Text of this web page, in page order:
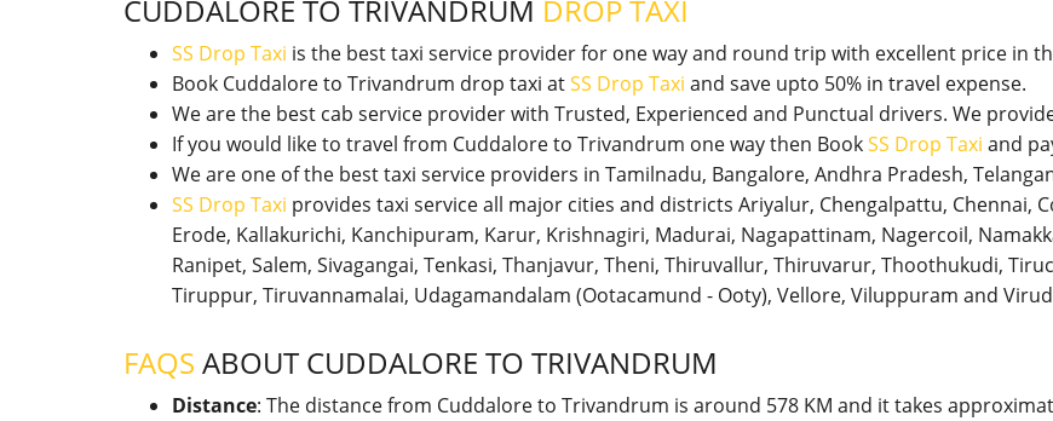
CUDDALORE TO TRIVANDRUM DROP TAXI
SS Drop Taxi is the best taxi service provider for one way and round trip with excellent price in
Book Cuddalore to Trivandrum drop taxi atSS Drop Taxi and save upto 50% in travel expense.
We are the best cab service provider with Trusted, Experienced and Punctual drivers. We
If you would like to travel from Cuddalore to Trivandrum one way then BookSS Drop Taxi and
We are one of the best taxi service providers in Tamilnadu, Bangalore, Andhra Pradesh,
SS Drop Taxi provides taxi service all major cities and districts Ariyalur, Chengalpattu, Chennai,
Erode, Kallakurichi, Kanchipuram, Karur, Krishnagiri, Madurai, Nagapattinam, Nagercoil,
Ranipet, Salem, Sivagangai, Tenkasi, Thanjavur, Theni, Thiruvallur, Thiruvarur, Thoothukudi,
Tiruppur, Tiruvannamalai, Udagamandalam (Ootacamund - Ooty), Vellore, Viluppuram and
FAQS ABOUT CUDDALORE TO TRIVANDRUM
Distance: The distance from Cuddalore to Trivandrum is around 578 KM and it takes